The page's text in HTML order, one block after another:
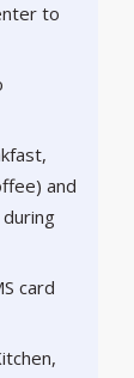
to
and
card